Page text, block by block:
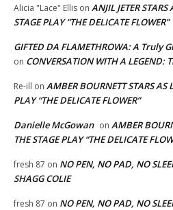
Alicia "Lace" Ellis on ANJIL JETER
STAGE PLAY “THE DELICATE FLOWER”
GIFTED DA FLAMETHROWA: A
on CONVERSATION WITH A
Re-ill on AMBER BOURNETT STARS AS
PLAY “THE DELICATE FLOWER”
Danielle McGowan on AMBER
THE STAGE PLAY “THE DELICATE
fresh 87 on NO PEN, NO PAD, NO
SHAGG COLIE
fresh 87 on NO PEN, NO PAD, NO